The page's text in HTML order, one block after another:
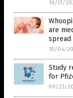
10/13/
are
spread
10/04/
Study
for
09/23/